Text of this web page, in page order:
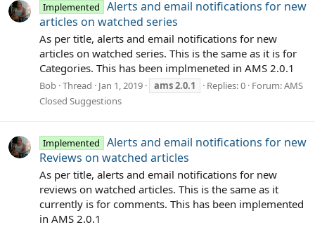
Implemented
Alerts and email notifications for new
articles on watched series
As per title, alerts and email notifications for new
articles on watched series. This is the same as it is for
Categories. This has been implmeneted in AMS 2.0.1
Bob Thread Jan 1, 2019 ams2.0.1 Replies: 0 Forum:AMS
Closed Suggestions
Implemented
Alerts and email notifications for new
Reviews on watched articles
As per title, alerts and email notifications for new
reviews on watched articles. This is the same as it
currently is for comments. This has been implemented
in AMS 2.0.1